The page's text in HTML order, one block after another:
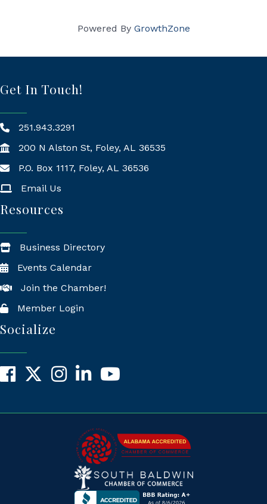
Powered By GrowthZone
Get In Touch!
251.943.3291
200 N Alston St, Foley, AL 36535
Mailing Address
P.O. Box 1117, Foley, AL 36536
Email Us
Resources
Business Directory
Events Calendar
Join the Chamber!
Member Login
Socialize
Facebook
X InstagramLinkedInYouTube